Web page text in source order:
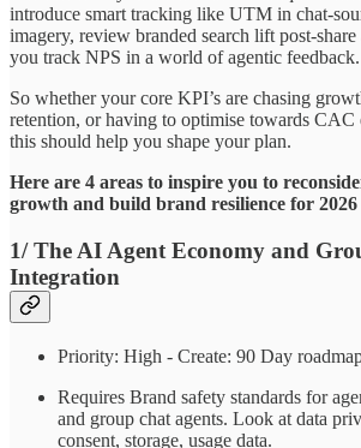
introduce smart tracking like UTM in chat-
imagery, review branded search lift post-
you track NPS in a world of agentic feedback.
So whether your core KPI’s are chasing
retention, or having to optimise towards
this should help you shape your plan.
Here are 4 areas to inspire you to
growth and build brand resilience for
1/ The AI Agent Economy and
Integration
Priority: High - Create: 90 Day
Requires Brand safety standards for
and group chat agents. Look at data
consent, storage, usage data.